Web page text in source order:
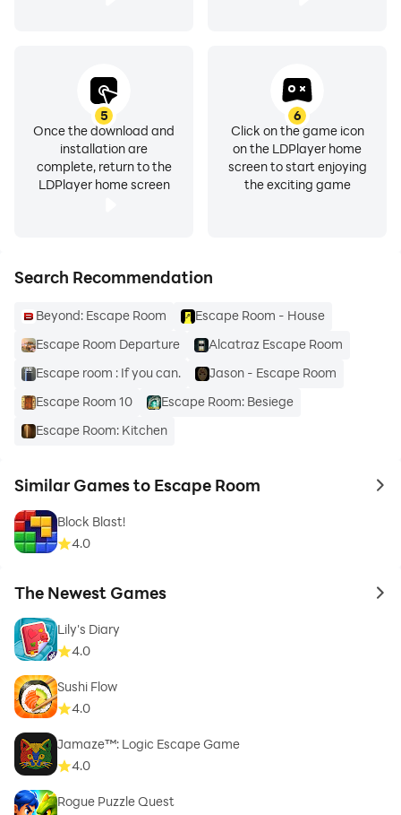
5
Once the download and
installation are
complete, return to the
LDPlayer home screen
6
Click on the game icon
on the LDPlayer home
screen to start enjoying
the exciting game
Search Recommendation
Beyond: Escape Room
Escape Room - House
Escape Room Departure
Alcatraz Escape Room
Escape room : If you can.
Jason - Escape Room
Escape Room 10
Escape Room: Besiege
Escape Room: Kitchen
Similar Games to Escape Room to
Block Blast!
4.0
The Newest Games to
Lily's Diary
4.0
Sushi Flow
4.0
Jamaze™: Logic Escape Game
4.0
Rogue Puzzle Quest